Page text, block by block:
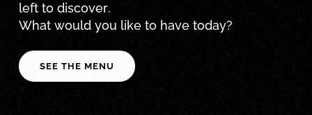
left to discover.
What would you like to have today?
SEE THE MENU